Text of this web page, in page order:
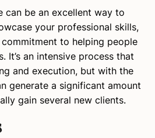
can be an excellent way to
your professional skills,
to helping people
It’s an intensive process that
and execution, but with the
generate a significant amount
gain several new clients.